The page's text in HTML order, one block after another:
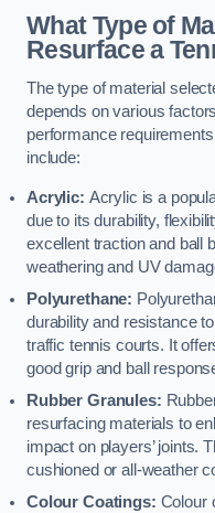
What Type of
Resurface a
The type of material
depends on various
performance
include:
Acrylic: Acrylic is a
due to its durability,
excellent traction and ball
weathering and UV
Polyurethane:
durability and resistance
traffic tennis courts. It
good grip and ball
Rubber Granules:
resurfacing materials to
impact on players’ joints.
cushioned or all-weather
Colour Coatings: Colour